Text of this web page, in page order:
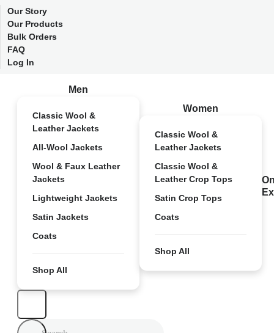
Our Story
Our Products
Bulk Orders
FAQ
Log In
Men
Classic Wool &
Leather Jackets
All-Wool Jackets
Wool & Faux Leather
Jackets
Lightweight Jackets
Satin Jackets
Coats
Shop All
Women
Classic Wool &
Leather Jackets
Classic Wool &
Leather Crop Tops
Satin Crop Tops
Coats
Shop All